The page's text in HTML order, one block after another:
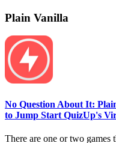
Plain Vanilla
No Question About It:
to Jump Start QuizUp's
There are one or two